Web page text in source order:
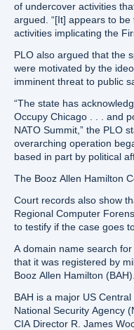
of undercover activities
argued. “[It] appears to
activities implicating the
PLO also argued that the
were motivated by the
imminent threat to public
“The state has
Occupy Chicago . . . and
NATO Summit,” the PLO
overarching operation
based in part by political
The Booz Allen Hamilton
Court records also show
Regional Computer
to testify if the case goes
A domain name search for
that it was registered by
Booz Allen Hamilton (BAH).
BAH is a major US
National Security Agency
CIA Director R. James